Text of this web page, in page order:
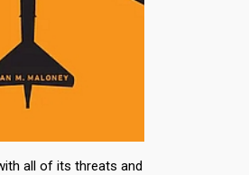
all of its threats and